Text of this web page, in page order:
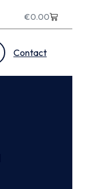
€0.00
Contact